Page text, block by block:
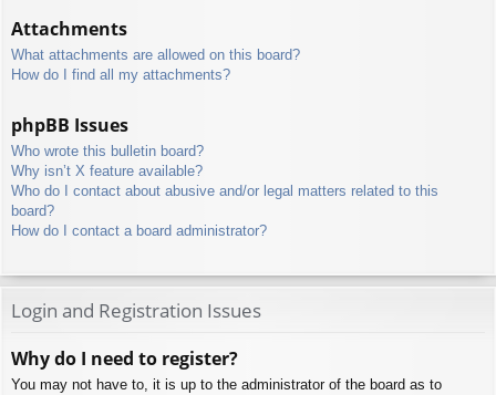
Attachments
What attachments are allowed on this board?
How do I find all my attachments?
phpBB Issues
Who wrote this bulletin board?
Why isn’t X feature available?
Who do I contact about abusive and/or legal matters related to this
board?
How do I contact a board administrator?
Login and Registration Issues
Why do I need to register?
You may not have to, it is up to the administrator of the board as to